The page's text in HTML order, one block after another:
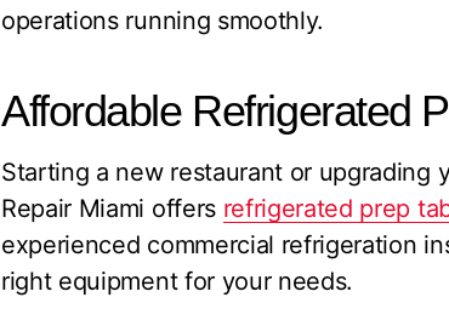
operations running smoothly.
Affordable Refrigerated
Starting a new restaurant or upgrading
Repair Miami offers refrigerated prep
experienced commercial refrigeration
right equipment for your needs.